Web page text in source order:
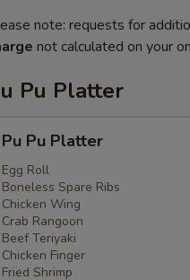
note: requests for
not calculated on your
Pu Platter
Pu Pu Platter
Egg Roll
Boneless Spare Ribs
Chicken Wing
Crab Rangoon
Beef Teriyaki
Chicken Finger
Fried Shrimp